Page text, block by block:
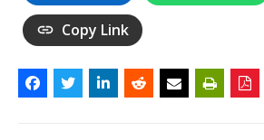
Copy Link